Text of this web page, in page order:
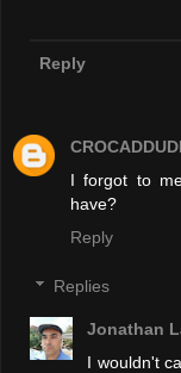
Reply
I forgot to
have?
Reply
Replies
Jonathan
I wouldn't